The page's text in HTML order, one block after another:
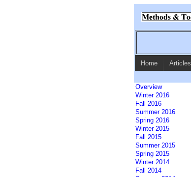
Home Articles
Overview
Winter 2016
Fall 2016
Summer 2016
Spring 2016
Winter 2015
Fall 2015
Summer 2015
Spring 2015
Winter 2014
Fall 2014